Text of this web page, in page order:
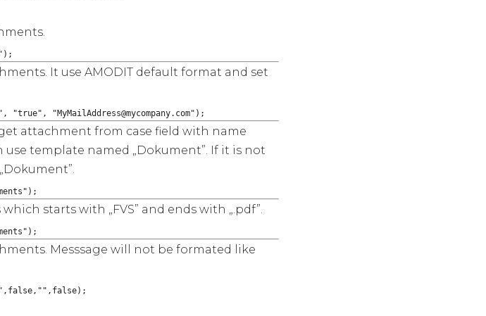
It use AMODIT default format and set
"MyMailAddress@mycompany.com");
attachment from case field with name
template named „Dokument”. If it is not
starts with „FVS” and ends with „.pdf”.
Messsage will not be formated like